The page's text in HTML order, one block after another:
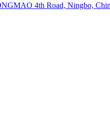
4th Road, Ningbo,